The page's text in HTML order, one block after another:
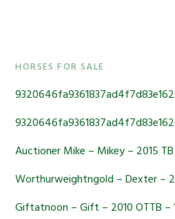
Primary
Sidebar
HORSES FOR SALE
Auctioner Mike – Mikey – 2015 TB
Worthurweightngold – Dexter –
Giftatnoon – Gift – 2010 OTTB –